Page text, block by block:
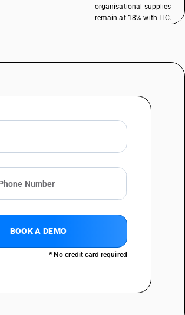
organisational supplies
remain at 18% with ITC.
BOOK A DEMO
* No credit card required